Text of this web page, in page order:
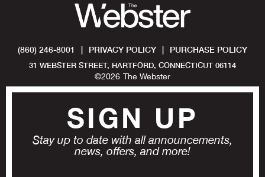
(860) 246-8001 | PRIVACY POLICY | PURCHASE POLICY
31 WEBSTER STREET, HARTFORD, CONNECTICUT 06114
©2026 The Webster
SIGN UP
Stay up to date with all announcements,
news, offers, and more!